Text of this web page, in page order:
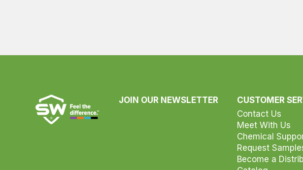
JOIN OUR NEWSLETTER
CUSTOMER
Contact Us
Meet With Us
Chemical
Request
Become a